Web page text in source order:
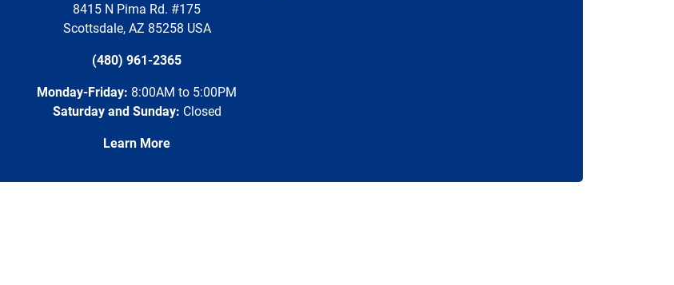
8415 N Pima Rd. #175
Scottsdale, AZ 85258 USA
(480) 961-2365
Monday-Friday: 8:00AM to 5:00PM
Saturday and Sunday: Closed
Learn More